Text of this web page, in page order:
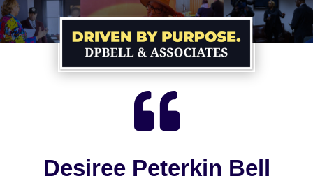

Desiree Peterkin Bell